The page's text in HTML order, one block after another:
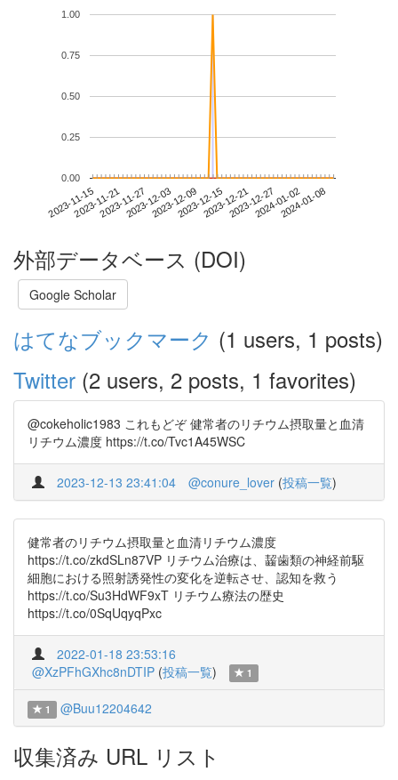
2023-11-152023-11-212023-11-272023-12-032023-12-092023-12-152023-12-212023-12-272024-01-022024-01-08
0.00
0.25
0.50
0.75
1.00
外部データベース (DOI)
Google Scholar
はてなブックマーク (1 users, 1 posts)
Twitter (2 users, 2 posts, 1 favorites)
@cokeholic1983 これもどぞ 健常者のリチウム摂取量と血清
リチウム濃度 https://t.co/Tvc1A45WSC
2023-12-13 23:41:04 @conure_lover (投稿一覧)
健常者のリチウム摂取量と血清リチウム濃度
https://t.co/zkdSLn87VP リチウム治療は、齧歯類の神経前駆
細胞における照射誘発性の変化を逆転させ、認知を救う
https://t.co/Su3HdWF9xT リチウム療法の歴史
https://t.co/0SqUqyqPxc
2022-01-18 23:53:16
@XzPFhGXhc8nDTIP (投稿一覧) 1
1 @Buu12204642
収集済み URL リスト